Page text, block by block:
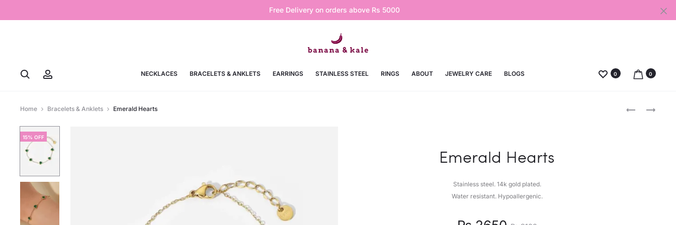
Free Delivery on orders above Rs 5000
NECKLACES BRACELETS & ANKLETS EARRINGS STAINLESS STEEL RINGS ABOUT JEWELRY CARE BLOGS 0 0
WHITE
Home Bracelets & Anklets Emerald Hearts
15% OFF
Emerald Hearts
Stainless steel. 14k gold plated.
Water resistant. Hypoallergenic.